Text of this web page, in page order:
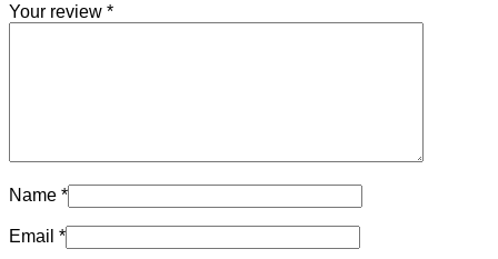
Your review *
Name *
Email *